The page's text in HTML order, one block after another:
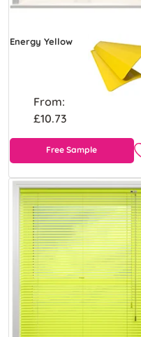
Energy Yellow
From:
£10.73
Free Sample